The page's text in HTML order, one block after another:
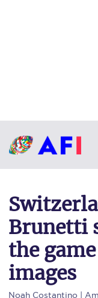
Brunetti
the
images
Noah Costantino |